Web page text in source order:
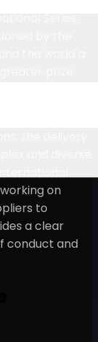
Series
by the
the world a
and diverse
on
to
a clear
conduct and